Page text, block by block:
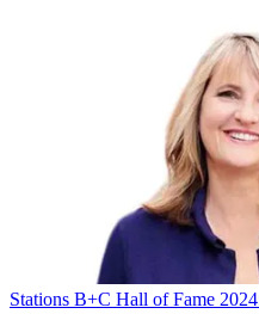
Stations B+C Hall of Fame